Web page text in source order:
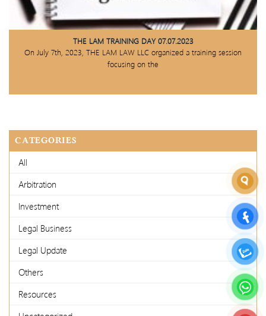
THE LAM TRAINING DAY 07.07.2023
On July 7th, 2023, THE LAM LAW LLC organized a training session
focusing on the
CATEGORIES
All
Arbitration
Investment
Legal Business
Legal Update
Others
Resources